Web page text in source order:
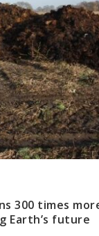
300 times
Earth’s future